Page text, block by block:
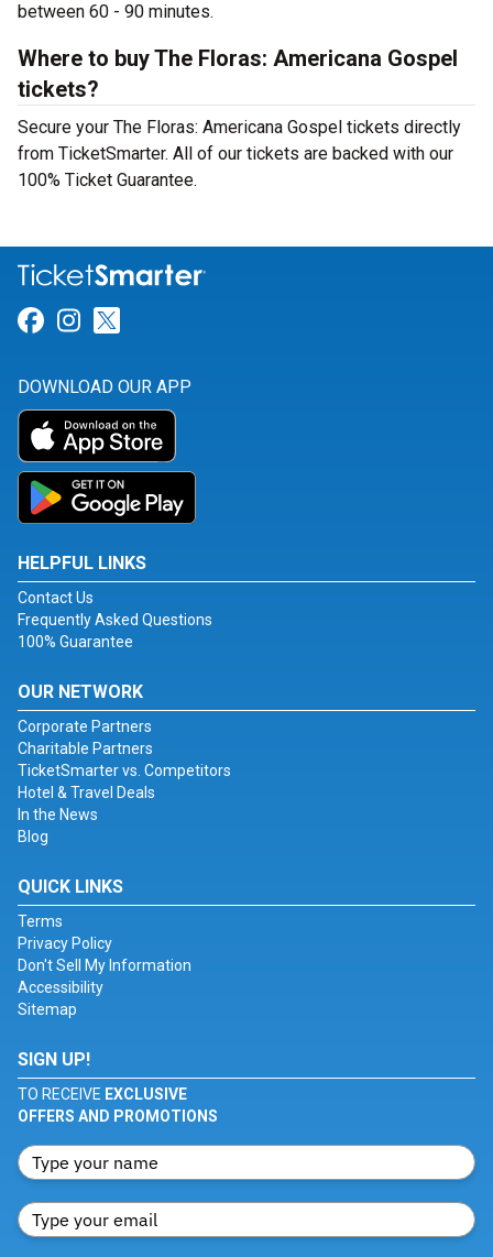
between 60 - 90 minutes.
Where to buy The Floras: Americana Gospel
tickets?
Secure your The Floras: Americana Gospel tickets directly
from TicketSmarter. All of our tickets are backed with our
100% Ticket Guarantee.
Link for Facebook
Link for Instagram
DOWNLOAD OUR APP
HELPFUL LINKS
Contact Us
Frequently Asked Questions
100% Guarantee
OUR NETWORK
Corporate Partners
Charitable Partners
TicketSmarter vs. Competitors
Hotel & Travel Deals
In the News
Blog
QUICK LINKS
Terms
Privacy Policy
Don't Sell My Information
Accessibility
Sitemap
SIGN UP!
TO RECEIVE EXCLUSIVE
OFFERS AND PROMOTIONS